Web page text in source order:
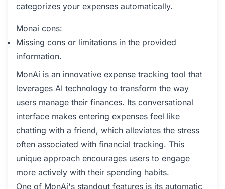
categorizes your expenses automatically.
Monai cons:
Missing cons or limitations in the provided
information.
MonAi is an innovative expense tracking tool that
leverages AI technology to transform the way
users manage their finances. Its conversational
interface makes entering expenses feel like
chatting with a friend, which alleviates the stress
often associated with financial tracking. This
unique approach encourages users to engage
more actively with their spending habits.
One of MonAi's standout features is its automatic